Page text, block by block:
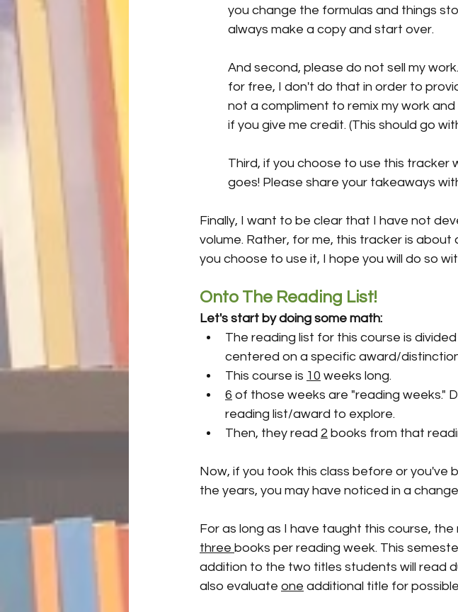
you change the formulas and things
always make a copy and start over.
And second, please do not sell my
for free, I don't do that in order to
not a compliment to remix my work
if you give me credit. (This should go
Third, if you choose to use this tracker
goes! Please share your takeaways
Finally, I want to be clear that I have not
volume. Rather, for me, this tracker is
you choose to use it, I hope you will do so
Onto The Reading List!
Let's start by doing some math:
The reading list for this course is
centered on a specific award/
This course is 10 weeks long.
6 of those weeks are "reading weeks."
reading list/award to explore.
Then, they read 2 books from that
Now, if you took this class before or you've
the years, you may have noticed in a
For as long as I have taught this course,
three books per reading week. This
addition to the two titles students will read
also evaluate one additional title for